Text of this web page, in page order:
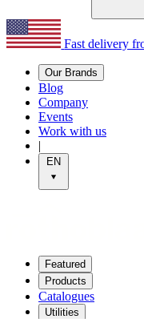
Fast delivery
Our Brands
Blog
Company
Events
Work with us
|
EN
Featured
Products
Catalogues
Utilities